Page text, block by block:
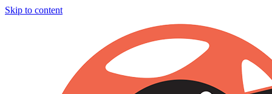
Skip to content